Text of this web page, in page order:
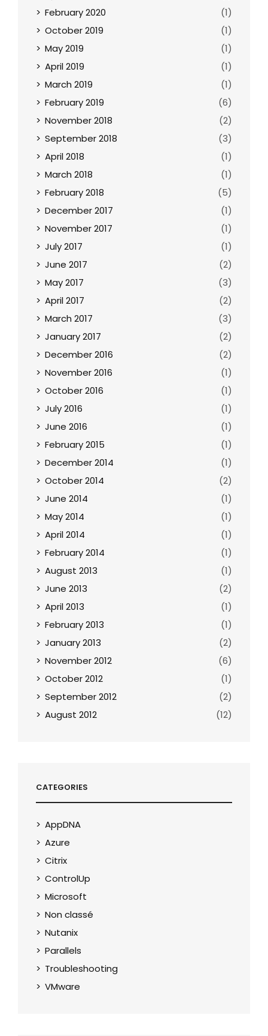
February 2020
(1)
October 2019
(1)
May 2019
(1)
April 2019
(1)
March 2019
(1)
February 2019
(6)
November 2018
(2)
September 2018
(3)
April 2018
(1)
March 2018
(1)
February 2018
(5)
December 2017
(1)
November 2017
(1)
July 2017
(1)
June 2017
(2)
May 2017
(3)
April 2017
(2)
March 2017
(3)
January 2017
(2)
December 2016
(2)
November 2016
(1)
October 2016
(1)
July 2016
(1)
June 2016
(1)
February 2015
(1)
December 2014
(1)
October 2014
(2)
June 2014
(1)
May 2014
(1)
April 2014
(1)
February 2014
(1)
August 2013
(1)
June 2013
(2)
April 2013
(1)
February 2013
(1)
January 2013
(2)
November 2012
(6)
October 2012
(1)
September 2012
(2)
August 2012
(12)
CATEGORIES
AppDNA
Azure
Citrix
ControlUp
Microsoft
Non classé
Nutanix
Parallels
Troubleshooting
VMware